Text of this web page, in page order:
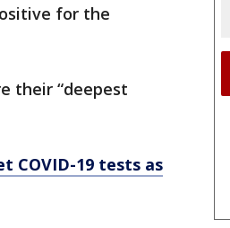
for the
their “deepest
COVID-19 tests as